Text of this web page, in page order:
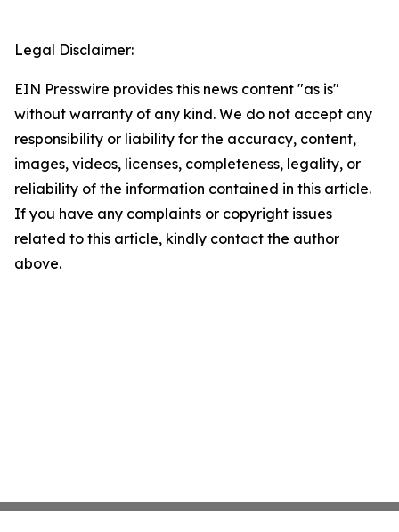
Legal Disclaimer:
EIN Presswire provides this news content "as is"
without warranty of any kind. We do not accept any
responsibility or liability for the accuracy, content,
images, videos, licenses, completeness, legality, or
reliability of the information contained in this article.
If you have any complaints or copyright issues
related to this article, kindly contact the author
above.